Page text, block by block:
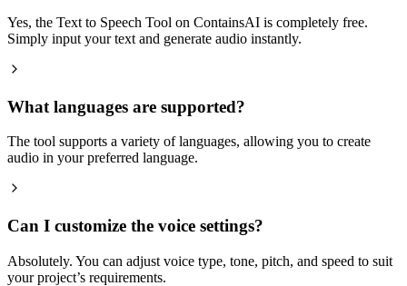
Yes, the Text to Speech Tool on ContainsAI is completely free.
Simply input your text and generate audio instantly.
What languages are supported?
The tool supports a variety of languages, allowing you to create
audio in your preferred language.
Can I customize the voice settings?
Absolutely. You can adjust voice type, tone, pitch, and speed to suit
your project’s requirements.